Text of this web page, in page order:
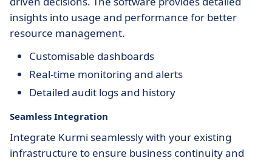
insights into usage and performance for better
resource management.
Customisable dashboards
Real-time monitoring and alerts
Detailed audit logs and history
Seamless Integration
Integrate Kurmi seamlessly with your existing
infrastructure to ensure business continuity and